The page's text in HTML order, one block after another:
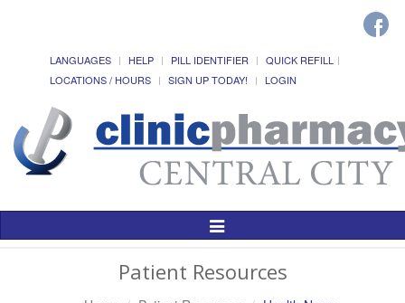
LANGUAGES HELP PILL IDENTIFIER
QUICK REFILL
LOCATIONS / HOURS
SIGN UP TODAY! LOGIN
Toggle
Patient Resources